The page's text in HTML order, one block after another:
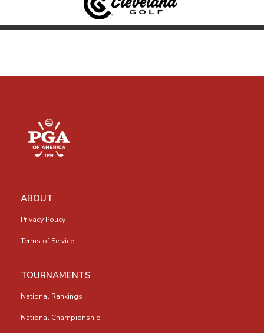
ABOUT
Privacy Policy
Terms of Service
TOURNAMENTS
National Rankings
National Championship